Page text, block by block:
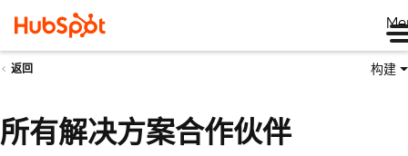
返回 构建
所有解决方案合作伙伴